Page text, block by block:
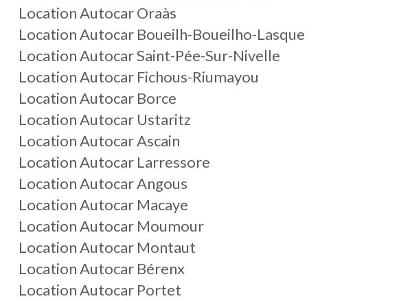
Location Autocar Oraàs
Location Autocar Boueilh-Boueilho-Lasque
Location Autocar Saint-Pée-Sur-Nivelle
Location Autocar Fichous-Riumayou
Location Autocar Borce
Location Autocar Ustaritz
Location Autocar Ascain
Location Autocar Larressore
Location Autocar Angous
Location Autocar Macaye
Location Autocar Moumour
Location Autocar Montaut
Location Autocar Bérenx
Location Autocar Portet